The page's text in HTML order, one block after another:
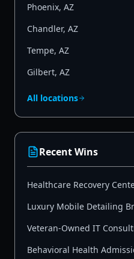
Phoenix, AZ
Chandler, AZ
Tempe, AZ
Gilbert, AZ
All locations
Recent Wins
Healthcare Recovery
Luxury Mobile Detailing
Veteran-Owned IT
Behavioral Health